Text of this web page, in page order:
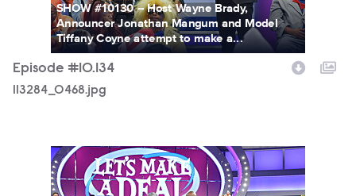
SHOW #10130 -- Host Wayne Brady,
Announcer Jonathan Mangum and Model
Tiffany Coyne attempt to make a...
Episode #10.134
113284_0468.jpg
113284_0062.jpg